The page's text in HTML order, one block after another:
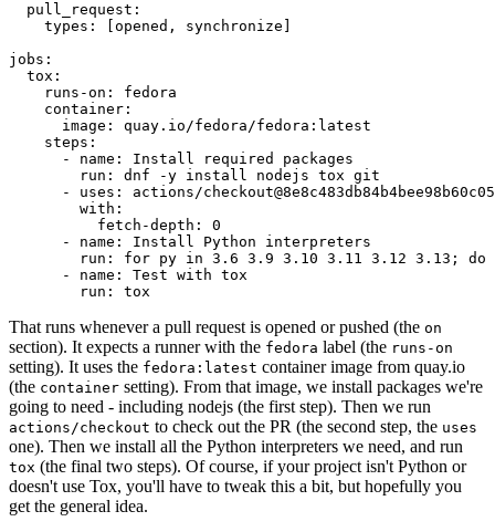
pull_request :
types : [opened , synchronize ]
jobs :
tox :
runs-on :
fedora
container :
image :
quay.io/fedora/fedora:latest
steps :
-
name :
Install required packages
run :
dnf -y install nodejs tox git
-
uses :
actions/
with :
fetch-depth :
0
-
name :
Install Python interpreters
run :
for py in 3.6 3.9 3.10 3.11 3.12 3.13; do
-
name :
Test with tox
run : tox
That runs whenever a pull request is opened or pushed (the on
section). It expects a runner with the fedora label (the runs-on
setting). It uses the fedora:latest container image from quay.io
(the container setting). From that image, we install packages we're
going to need - including nodejs (the first step). Then we run
actions/checkout to check out the PR (the second step, the uses
one). Then we install all the Python interpreters we need, and run
tox (the final two steps). Of course, if your project isn't Python or
doesn't use Tox, you'll have to tweak this a bit, but hopefully you
get the general idea.